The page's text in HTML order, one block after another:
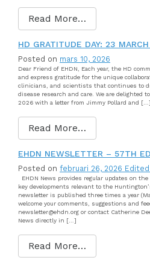
Read More…
HD GRATITUDE DAY: 23
Posted on mars 10, 2026
Dear Friend of EHDN, Each year, the HD
and express gratitude for the unique
clinicians, and scientists that continues to
disease research and care. We are delighted
2026 with a letter from Jimmy Pollard and […]
Read More…
EHDN NEWSLETTER – 57TH
Posted on februari 26, 2026 Edited
EHDN News provides regular updates on
key developments relevant to the
newsletter is published three times a year
welcome your comments, suggestions and
newsletter@ehdn.org or contact Catherine
News directly in […]
Read More…